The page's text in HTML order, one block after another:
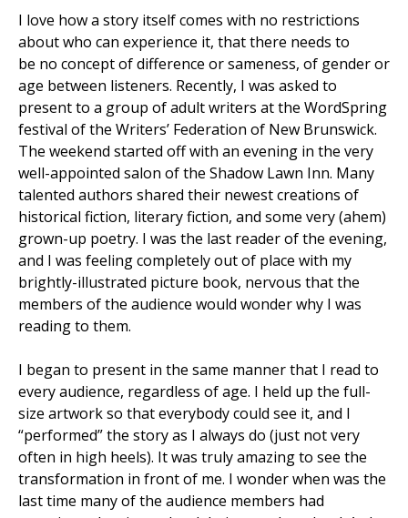
I love how a story itself comes with no restrictions
about who can experience it, that there needs to
be no concept of difference or sameness, of gender or
age between listeners. Recently, I was asked to
present to a group of adult writers at the WordSpring
festival of the Writers’ Federation of New Brunswick.
The weekend started off with an evening in the very
well-appointed salon of the Shadow Lawn Inn. Many
talented authors shared their newest creations of
historical fiction, literary fiction, and some very (ahem)
grown-up poetry. I was the last reader of the evening,
and I was feeling completely out of place with my
brightly-illustrated picture book, nervous that the
members of the audience would wonder why I was
reading to them.
I began to present in the same manner that I read to
every audience, regardless of age. I held up the full-
size artwork so that everybody could see it, and I
“performed” the story as I always do (just not very
often in high heels). It was truly amazing to see the
transformation in front of me. I wonder when was the
last time many of the audience members had